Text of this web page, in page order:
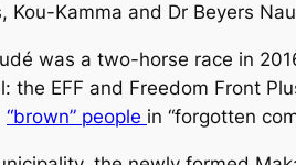
Kou-Kamma and Dr Beyers
was a two-horse race in
the EFF and Freedom Front
“brown” people in “forgotten